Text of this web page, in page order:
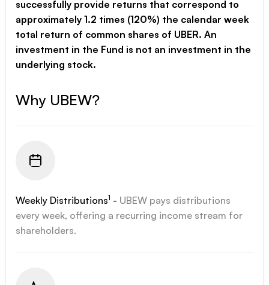
successfully provide returns that correspond to
approximately 1.2 times (120%) the calendar week
total return of common shares of UBER. An
investment in the Fund is not an investment in the
underlying stock.
Why UBEW?
Weekly Distributions1 - UBEW pays distributions
every week, offering a recurring income stream for
shareholders.